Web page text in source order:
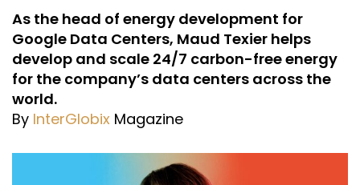
As the head of energy development for
Google Data Centers, Maud Texier helps
develop and scale 24/7 carbon-free energy
for the company’s data centers across the
world.
By InterGlobix Magazine